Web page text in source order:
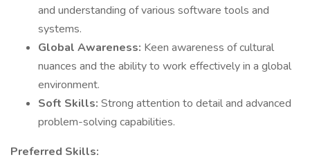
and understanding of various software tools and
systems.
Global Awareness: Keen awareness of cultural
nuances and the ability to work effectively in a global
environment.
Soft Skills: Strong attention to detail and advanced
problem-solving capabilities.
Preferred Skills: